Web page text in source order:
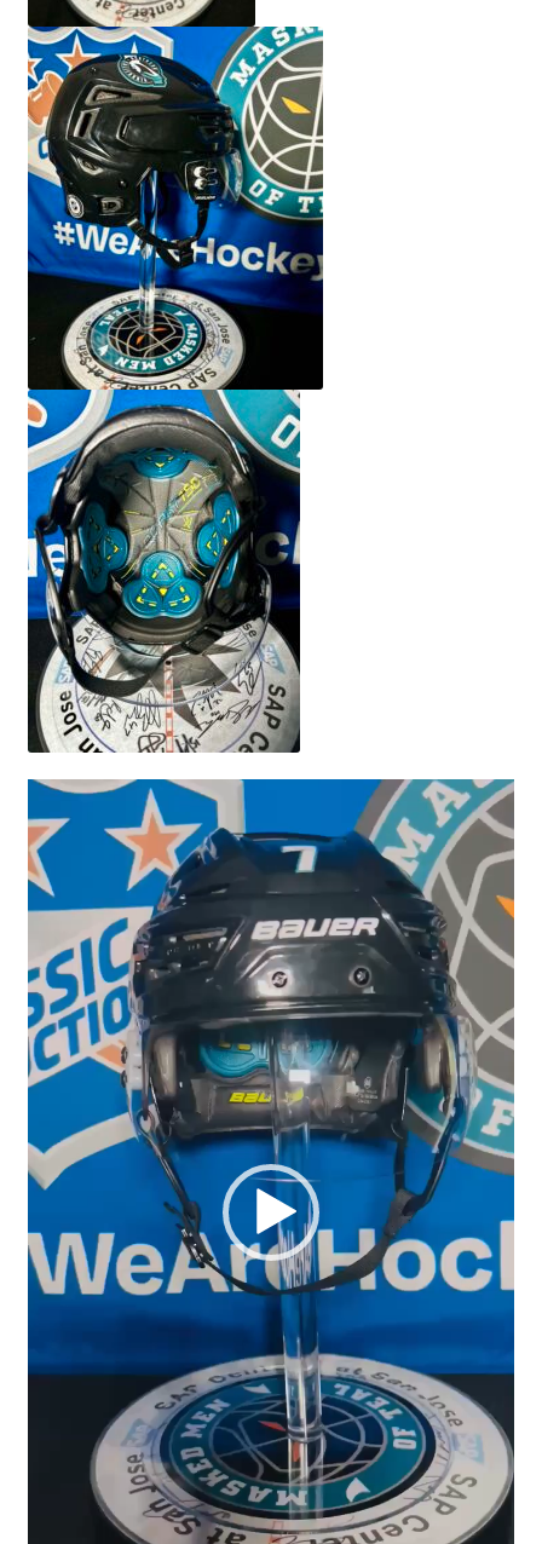
Video
Player